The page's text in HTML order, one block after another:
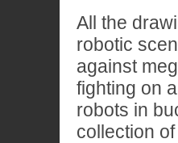
All the
robotic
against
fighting on
robots in
collection